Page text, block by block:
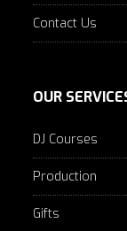
Contact Us
OUR
DJ Courses
Production
Gifts